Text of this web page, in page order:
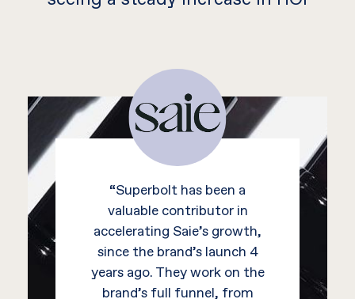
“Superbolt has been a
valuable contributor in
accelerating Saie’s growth,
since the brand’s launch 4
years ago. They work on the
brand’s full funnel, from